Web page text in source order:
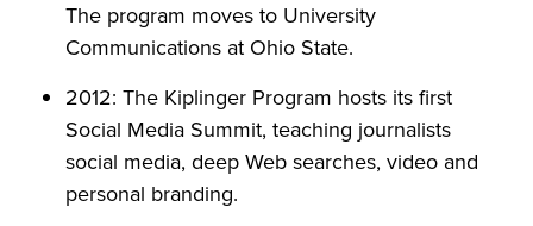
The program moves to University
Communications at Ohio State.
2012: The Kiplinger Program hosts its first
Social Media Summit, teaching journalists
social media, deep Web searches, video and
personal branding.